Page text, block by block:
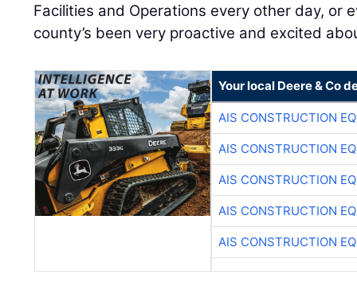
Facilities and Operations every other day, or
county’s been very proactive and excited
Your local Deere & Co
AIS CONSTRUCTION
AIS CONSTRUCTION
AIS CONSTRUCTION
AIS CONSTRUCTION
AIS CONSTRUCTION